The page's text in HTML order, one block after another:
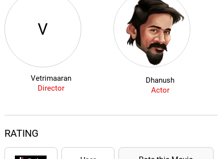
V
Vetrimaaran
Director
Dhanush
Actor
RATING